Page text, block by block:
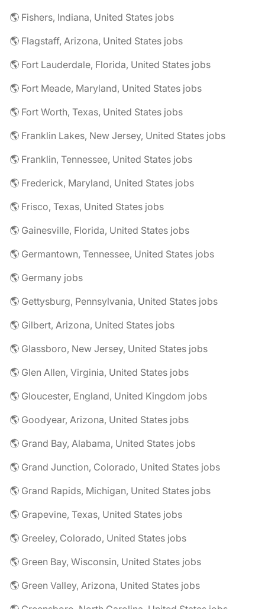
🌎 Fishers, Indiana, United States jobs
🌎 Flagstaff, Arizona, United States jobs
🌎 Fort Lauderdale, Florida, United States jobs
🌎 Fort Meade, Maryland, United States jobs
🌎 Fort Worth, Texas, United States jobs
🌎 Franklin Lakes, New Jersey, United States jobs
🌎 Franklin, Tennessee, United States jobs
🌎 Frederick, Maryland, United States jobs
🌎 Frisco, Texas, United States jobs
🌎 Gainesville, Florida, United States jobs
🌎 Germantown, Tennessee, United States jobs
🌎 Germany jobs
🌎 Gettysburg, Pennsylvania, United States jobs
🌎 Gilbert, Arizona, United States jobs
🌎 Glassboro, New Jersey, United States jobs
🌎 Glen Allen, Virginia, United States jobs
🌎 Gloucester, England, United Kingdom jobs
🌎 Goodyear, Arizona, United States jobs
🌎 Grand Bay, Alabama, United States jobs
🌎 Grand Junction, Colorado, United States jobs
🌎 Grand Rapids, Michigan, United States jobs
🌎 Grapevine, Texas, United States jobs
🌎 Greeley, Colorado, United States jobs
🌎 Green Bay, Wisconsin, United States jobs
🌎 Green Valley, Arizona, United States jobs